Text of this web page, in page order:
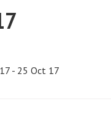
- 25 Oct 17